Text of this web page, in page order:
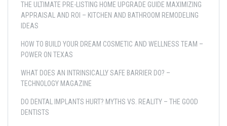
THE ULTIMATE PRE-LISTING HOME UPGRADE GUIDE MAXIMIZING
APPRAISAL AND ROI – KITCHEN AND BATHROOM REMODELING
IDEAS
HOW TO BUILD YOUR DREAM COSMETIC AND WELLNESS TEAM –
POWER ON TEXAS
WHAT DOES AN INTRINSICALLY SAFE BARRIER DO? –
TECHNOLOGY MAGAZINE
DO DENTAL IMPLANTS HURT? MYTHS VS. REALITY – THE GOOD
DENTISTS